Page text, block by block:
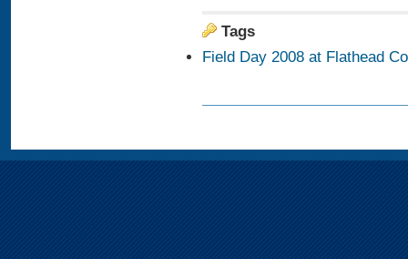
Tags
Field Day 2008 at Flathead